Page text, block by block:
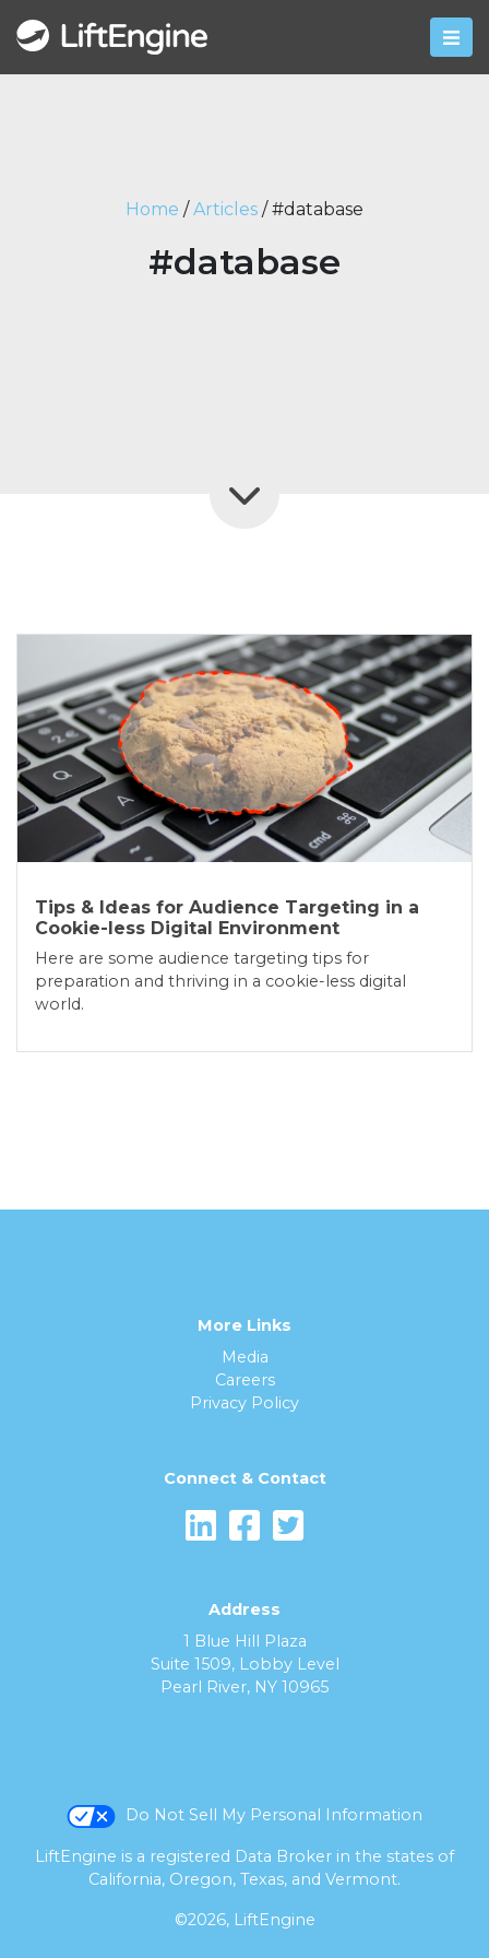
Home /Articles /#database
#database
Tips & Ideas for Audience Targeting in a
Cookie-less Digital Environment
Here are some audience targeting tips for
preparation and thriving in a cookie-less digital
world.
More Links
Media
Careers
Privacy Policy
Connect & Contact
Address
1 Blue Hill Plaza
Suite 1509, Lobby Level
Pearl River, NY 10965
Do Not Sell My Personal Information
LiftEngine is a registered Data Broker in the states of
California, Oregon, Texas, and Vermont.
©2026, LiftEngine